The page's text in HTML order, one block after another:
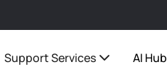
Support Services AI Hub